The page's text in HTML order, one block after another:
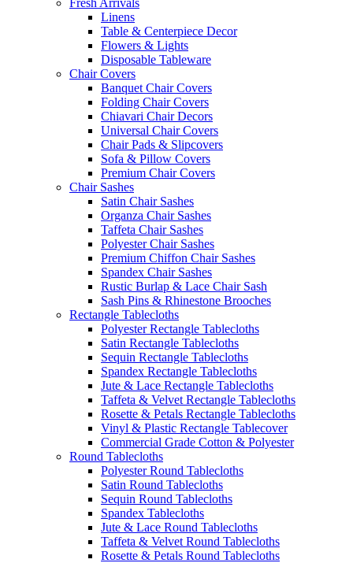
Fresh Arrivals
Linens
Table & Centerpiece Decor
Flowers & Lights
Disposable Tableware
Chair Covers
Banquet Chair Covers
Folding Chair Covers
Chiavari Chair Decors
Universal Chair Covers
Chair Pads & Slipcovers
Sofa & Pillow Covers
Premium Chair Covers
Chair Sashes
Satin Chair Sashes
Organza Chair Sashes
Taffeta Chair Sashes
Polyester Chair Sashes
Premium Chiffon Chair Sashes
Spandex Chair Sashes
Rustic Burlap & Lace Chair Sash
Sash Pins & Rhinestone Brooches
Rectangle Tablecloths
Polyester Rectangle Tablecloths
Satin Rectangle Tablecloths
Sequin Rectangle Tablecloths
Spandex Rectangle Tablecloths
Jute & Lace Rectangle Tablecloths
Taffeta & Velvet Rectangle Tablecloths
Rosette & Petals Rectangle Tablecloths
Vinyl & Plastic Rectangle Tablecover
Commercial Grade Cotton & Polyester
Round Tablecloths
Polyester Round Tablecloths
Satin Round Tablecloths
Sequin Round Tablecloths
Spandex Tablecloths
Jute & Lace Round Tablecloths
Taffeta & Velvet Round Tablecloths
Rosette & Petals Round Tablecloths